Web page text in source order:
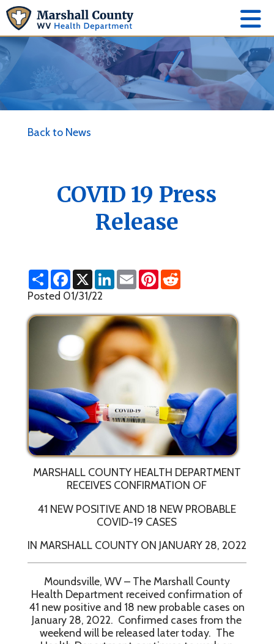
Back to News
COVID 19 Press
Release
S
h
a
r
e
F
c
e
b
o
X L
e
d
I
E
m
l
P
e
r
e
s
t
R
i
Posted 01/31/22
MARSHALL COUNTY HEALTH DEPARTMENT
RECEIVES CONFIRMATION OF
41 NEW POSITIVE AND 18 NEW PROBABLE
COVID-19 CASES
IN MARSHALL COUNTY ON JANUARY 28, 2022
Moundsville, WV – The Marshall County
Health Department received confirmation of
41 new positive and 18 new probable cases on
January 28, 2022. Confirmed cases from the
weekend will be released later today. The